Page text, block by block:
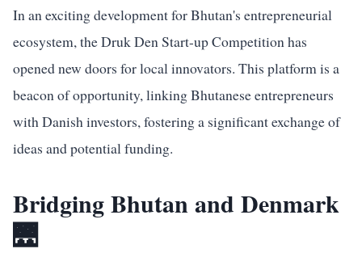
In an exciting development for Bhutan's entrepreneurial
ecosystem, the Druk Den Start-up Competition has
opened new doors for local innovators. This platform is a
beacon of opportunity, linking Bhutanese entrepreneurs
with Danish investors, fostering a significant exchange of
ideas and potential funding.
Bridging Bhutan and Denmark
🌉